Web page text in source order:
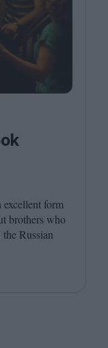
form
brothers who
Russian